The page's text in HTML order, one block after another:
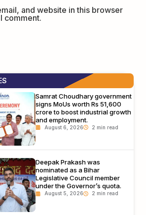
and website in this browser
comment.
Samrat Choudhary government
signs MoUs worth Rs 51,600
crore to boost industrial growth
and employment.
August 6, 2026
Deepak Prakash was
nominated as a Bihar
Legislative Council member
under the Governor’s quota.
August 5, 2026